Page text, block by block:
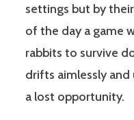
settings but by
of the day a game
rabbits to survive
drifts aimlessly
a lost opportunity.